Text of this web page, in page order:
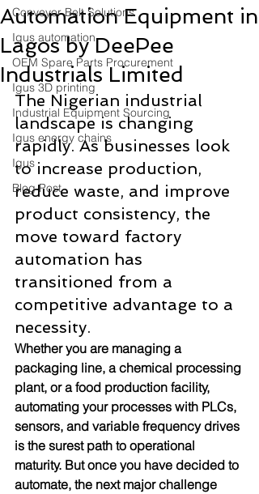
Conveyor Belt Solutions
Igus automation
OEM Spare Parts Procurement
Igus 3D printing
Industrial Equipment Sourcing
Igus energy chains
Igus
Blog Post
Automation Equipment in
Lagos by DeePee
Industrials Limited
The Nigerian industrial
landscape is changing
rapidly. As businesses look
to increase production,
reduce waste, and improve
product consistency, the
move toward factory
automation has
transitioned from a
competitive advantage to a
necessity.
Whether you are managing a
packaging line, a chemical processing
plant, or a food production facility,
automating your processes with PLCs,
sensors, and variable frequency drives
is the surest path to operational
maturity. But once you have decided to
automate, the next major challenge